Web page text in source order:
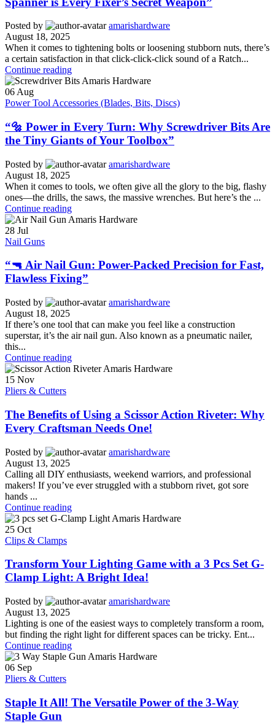
Posted by
amarishardware
August 18, 2025
When it comes to tightening bolts or loosening stubborn nuts, there’s
a certain satisfaction in that click-click-click sound of a Ratch...
Continue reading
06 Aug
Power Tool Accessories (Blades, Bits, Discs)
“🔩 Power in Every Turn: Why Screwdriver Bits Are
the Tiny Giants of Your Toolbox”
Posted by
amarishardware
August 18, 2025
When it comes to tools, we often give all the glory to the big, flashy
ones—the drills, the saws, the massive wrenches. But here’s the ...
Continue reading
28 Jul
Nail Guns
“🔫 Air Nail Gun: Power-Packed Precision for Fast,
Flawless Fixing”
Posted by
amarishardware
August 18, 2025
If there’s one tool that can make you feel like a construction
superstar, it’s the air nail gun. Also known as a pneumatic nailer,
this...
Continue reading
15 Nov
Pliers & Cutters
The Benefits of Using a Scissor Action Riveter: Why
Every Craftsman Needs One!
Posted by
amarishardware
August 13, 2025
Calling all DIY enthusiasts, weekend warriors, and professional
makers! If you’ve ever struggled with a stubborn rivet, got sore
hands ...
Continue reading
25 Oct
Clips & Clamps
Transform Your Lighting Game with a 3 Pcs Set G-
Clamp Light: A Bright Idea!
Posted by
amarishardware
August 13, 2025
Lighting is one of the easiest ways to completely transform a room,
but finding the right light for different spaces can be tricky. Ent...
Continue reading
06 Sep
Pliers & Cutters
Staple It All! The Versatile Power of the 3-Way
Staple Gun